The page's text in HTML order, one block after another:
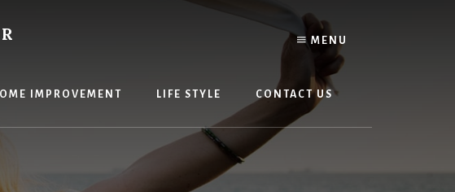
MENU
IMPROVEMENT LIFE STYLE CONTACT US